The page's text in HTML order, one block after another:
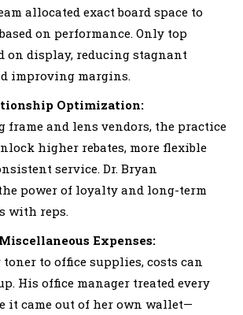
allocated exact board space to
on performance. Only top
on display, reducing stagnant
improving margins.
Optimization:
frame and lens vendors, the practice
higher rebates, more flexible
service. Dr. Bryan
power of loyalty and long-term
with reps.
Expenses:
to office supplies, costs can
His office manager treated every
it came out of her own wallet—